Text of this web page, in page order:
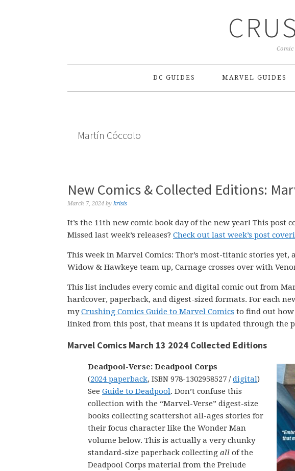
DC GUIDES MARVEL GUIDES
Martín Cóccolo
New Comics & Collected Editions:
March 7, 2024 by krisis
It’s the 11th new comic book day of the new year! This post
Missed last week’s releases? Check out last week’s post
This week in Marvel Comics: Thor’s most-titanic stories
Widow & Hawkeye team up, Carnage crosses over with
This list includes every comic and digital comic out from
hardcover, paperback, and digest-sized formats. For each
myCrushing Comics Guide to Marvel Comics to find out how
linked from this post, that means it is updated through the
Marvel Comics March 13 2024 Collected Editions
Deadpool-Verse: Deadpool Corps
(2024 paperback, ISBN 978-1302958527 /digital)
See Guide to Deadpool. Don’t confuse this
collection with the “Marvel-Verse” digest-size
books collecting scattershot all-ages stories for
their focus character like the Wonder Man
volume below. This is actually a very chunky
standard-size paperback collecting all of the
Deadpool Corps material from the Prelude